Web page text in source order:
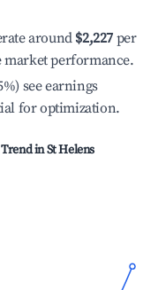
around $2,227 per
market performance.
see earnings
for optimization.
inSt Helens